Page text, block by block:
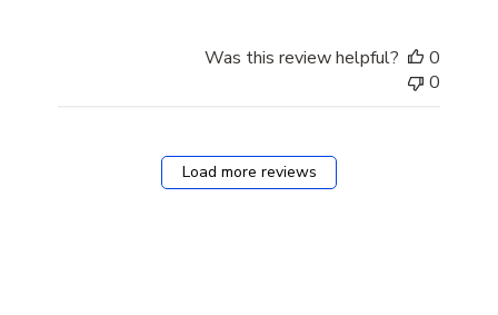
Was this review helpful?
0
0
Load more reviews